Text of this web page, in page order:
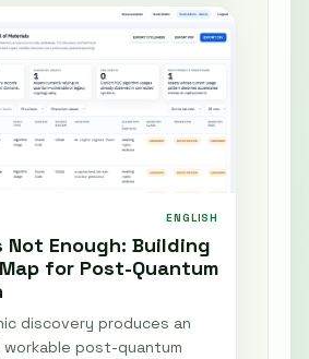
ENGLISH
Not Enough: Building
for Post-Quantum
discovery produces an
post-quantum